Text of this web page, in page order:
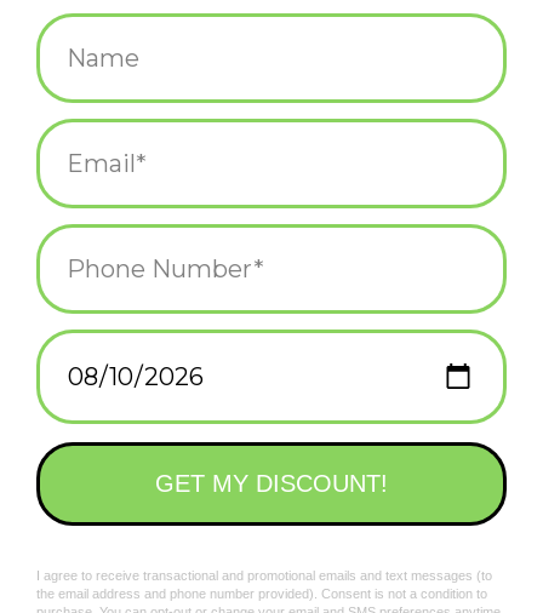
$5.25
+
Information
Availability: In stock(22)
Delivery
time:
Domestic Shipping: 3-5 days, Curbside: Same
"Happy birthday!
I farted in the envelope!"
Printed in Providence, RI
A2 sized kraft paper envelope
Blank inside (with a fancy sticker saying so)